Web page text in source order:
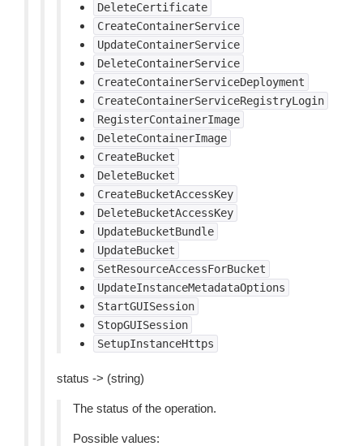
DeleteCertificate
CreateContainerService
UpdateContainerService
DeleteContainerService
CreateContainerServiceDeployment
CreateContainerServiceRegistryLogin
RegisterContainerImage
DeleteContainerImage
CreateBucket
DeleteBucket
CreateBucketAccessKey
DeleteBucketAccessKey
UpdateBucketBundle
UpdateBucket
SetResourceAccessForBucket
UpdateInstanceMetadataOptions
StartGUISession
StopGUISession
SetupInstanceHttps
status -> (string)
The status of the operation.
Possible values: